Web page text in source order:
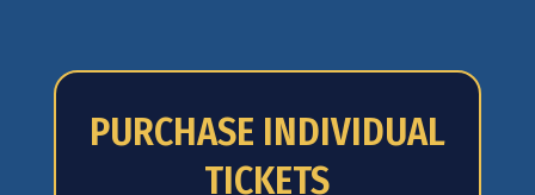
PURCHASE INDIVIDUAL
TICKETS